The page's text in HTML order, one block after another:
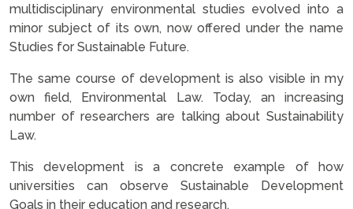
multidisciplinary environmental studies evolved into a
minor subject of its own, now offered under the name
Studies for Sustainable Future.
The same course of development is also visible in my
own field, Environmental Law. Today, an increasing
number of researchers are talking about Sustainability
Law.
This development is a concrete example of how
universities can observe Sustainable Development
Goals in their education and research.